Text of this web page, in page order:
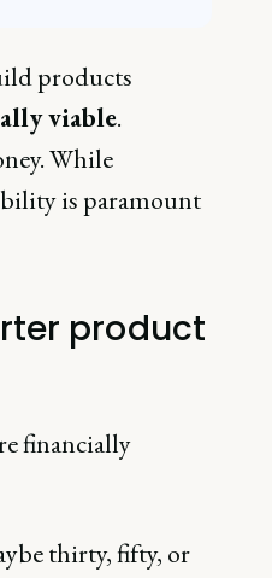
products
viable.
While
is paramount
product
financially
thirty, fifty, or